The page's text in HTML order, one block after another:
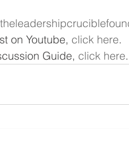
on Youtube, click here.
Guide, click here.